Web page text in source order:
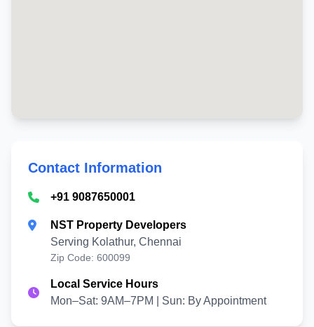
Contact Information
+91 9087650001
NST Property Developers
Serving Kolathur, Chennai
Zip Code: 600099
Local Service Hours
Mon–Sat: 9AM–7PM | Sun: By Appointment